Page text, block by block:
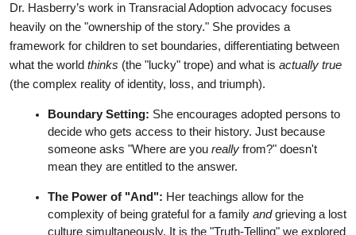
Dr. Hasberry’s work in Transracial Adoption advocacy focuses
heavily on the "ownership of the story." She provides a
framework for children to set boundaries, differentiating between
what the world thinks (the "lucky" trope) and what is actually true
(the complex reality of identity, loss, and triumph).
Boundary Setting: She encourages adopted persons to
decide who gets access to their history. Just because
someone asks "Where are you really from?" doesn't
mean they are entitled to the answer.
The Power of "And": Her teachings allow for the
complexity of being grateful for a family and grieving a lost
culture simultaneously. It is the "Truth-Telling" we explored